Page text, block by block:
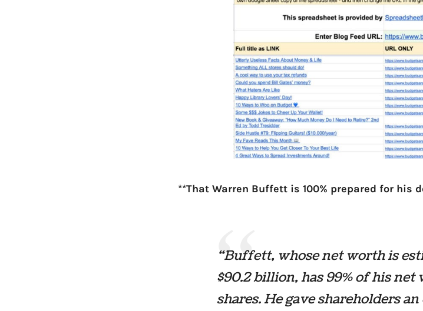
**That Warren Buffett is 100% prepared for his
“Buffett, whose net worth is
$90.2 billion, has 99% of his
shares. He gave shareholders